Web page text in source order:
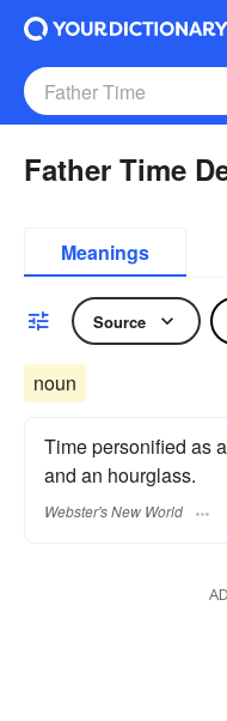
Father Time
Meanings
Source
noun
Time personified as
and an hourglass.
Webster's New World